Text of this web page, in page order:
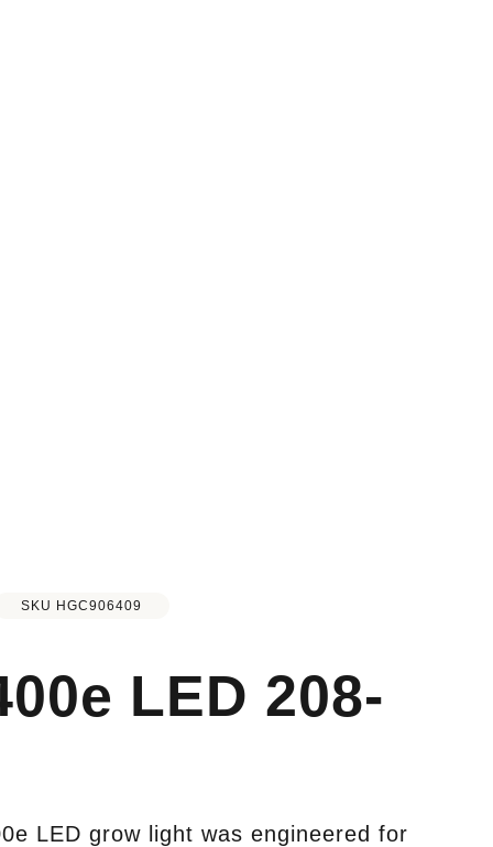
SKU HGC906409
LED 208-
LED grow light was engineered for